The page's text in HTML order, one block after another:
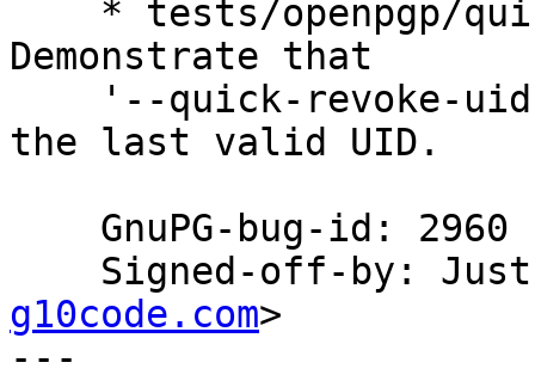
Demonstrate that
the last valid UID.
Signed-off-by:
g10code.com>
---